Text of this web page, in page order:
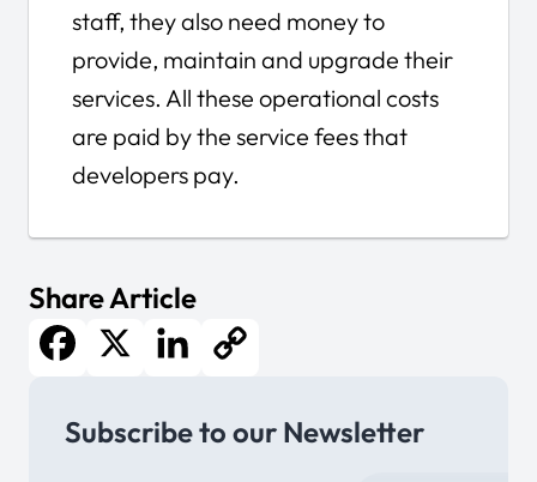
staff, they also need money to
provide, maintain and upgrade their
services. All these operational costs
are paid by the service fees that
developers pay.
Share Article
Facebook
X LinkedInCopy
Link
Subscribe to our Newsletter